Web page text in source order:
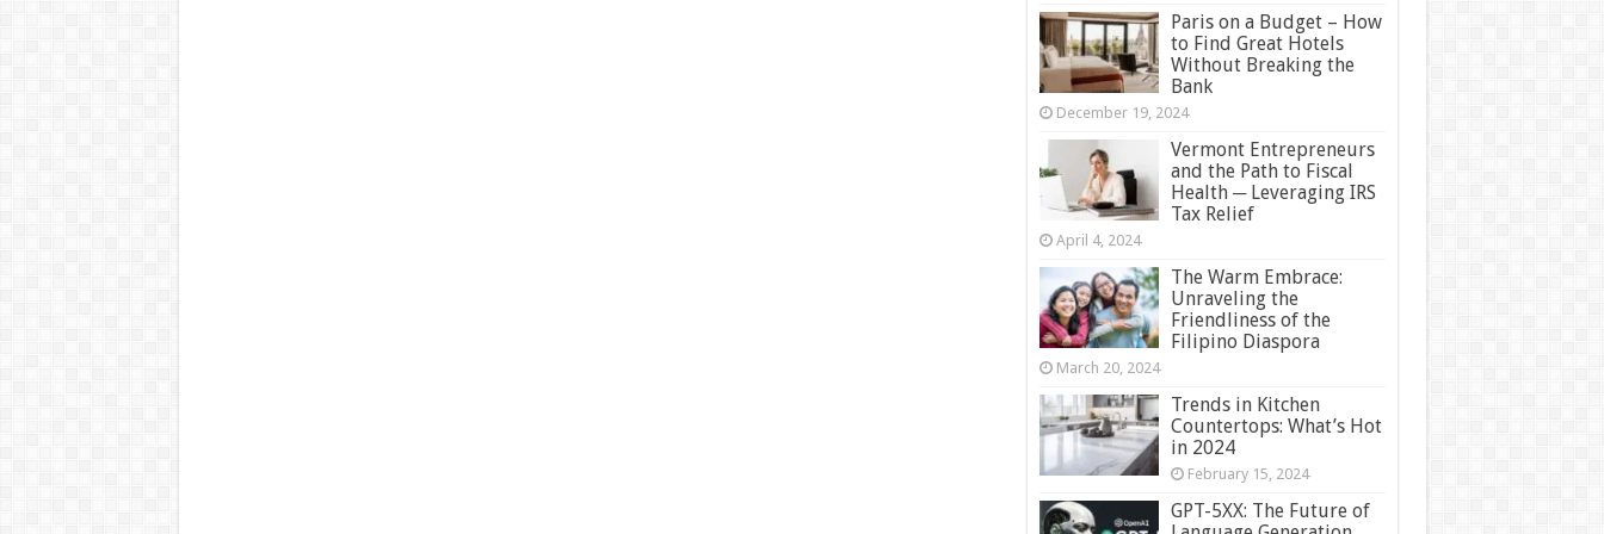
Paris on a Budget – How
to Find Great Hotels
Without Breaking the
Bank
December 19, 2024
Vermont Entrepreneurs
and the Path to Fiscal
Health ─ Leveraging IRS
Tax Relief
April 4, 2024
The Warm Embrace:
Unraveling the
Friendliness of the
Filipino Diaspora
March 20, 2024
Trends in Kitchen
Countertops: What’s Hot
in 2024
February 15, 2024
GPT-5XX: The Future of